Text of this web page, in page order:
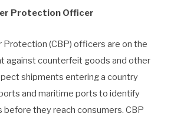
Protection Officer
Protection (CBP) officers are on the
against counterfeit goods and other
shipments entering a country
and maritime ports to identify
they reach consumers. CBP